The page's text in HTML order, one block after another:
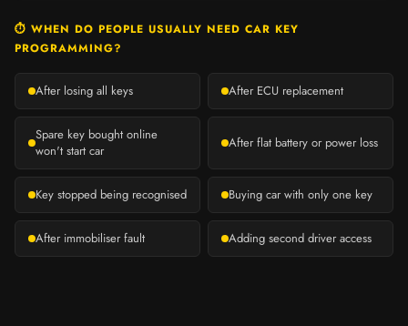
⏱ WHEN DO PEOPLE USUALLY NEED CAR KEY
PROGRAMMING?
After losing all keys After ECU replacement
Spare key bought online
won't start car
After flat battery or power loss
Key stopped being recognised Buying car with only one key
After immobiliser fault Adding second driver access